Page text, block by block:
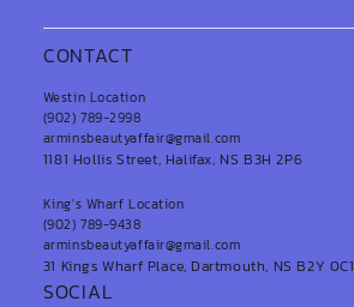
CONTACT
Westin Location
(902) 789-2998
arminsbeautyaffair@gmail.com
1181 Hollis Street, Halifax, NS B3H 2P6
King's Wharf Location
(902) 789-9438
arminsbeautyaffair@gmail.com
31 Kings Wharf Place, Dartmouth, NS B2Y 0C1
SOCIAL